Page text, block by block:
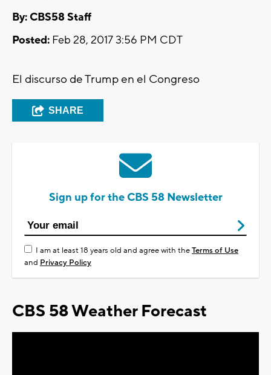
By: CBS58 Staff
Posted: Feb 28, 2017 3:56 PM CDT
El discurso de Trump en el Congreso
SHARE
Sign up for the CBS 58 Newsletter
I am at least 18 years old and agree with theTerms of Use
and Privacy Policy
CBS 58 Weather Forecast